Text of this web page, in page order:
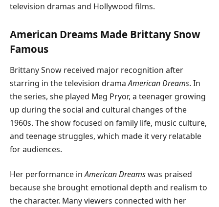
television dramas and Hollywood films.
American Dreams Made Brittany Snow
Famous
Brittany Snow received major recognition after
starring in the television dramaAmerican Dreams. In
the series, she played Meg Pryor, a teenager growing
up during the social and cultural changes of the
1960s. The show focused on family life, music culture,
and teenage struggles, which made it very relatable
for audiences.
Her performance inAmerican Dreamswas praised
because she brought emotional depth and realism to
the character. Many viewers connected with her